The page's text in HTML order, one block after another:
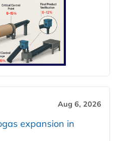
Aug 6, 2026
expansion in